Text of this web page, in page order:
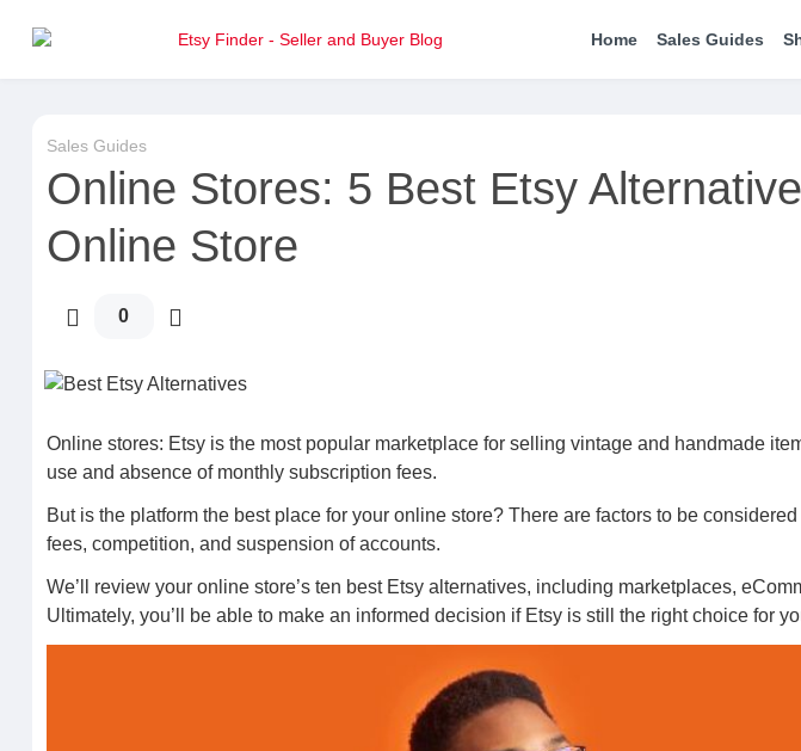
Home Sales Guides
Sales Guides
Online Stores: 5 Best Etsy
Online Store
0
Online stores: Etsy is the most popular marketplace for selling vintage and handmade
use and absence of monthly subscription fees.
But is the platform the best place for your online store? There are factors to be
fees, competition, and suspension of accounts.
We’ll review your online store’s ten best Etsy alternatives, including marketplaces,
Ultimately, you’ll be able to make an informed decision if Etsy is still the right choice for